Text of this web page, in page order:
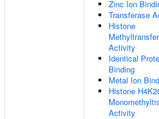
Zinc Ion
Transferase
Histone
Activity
Identical
Binding
Metal Ion
Histone
Activity